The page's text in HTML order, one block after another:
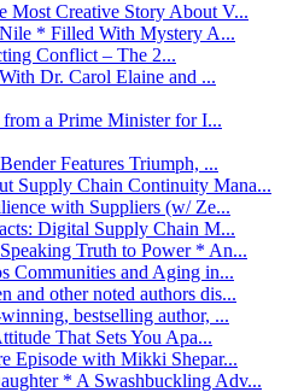
Creative Story About V...
* Filled With Mystery A...
Conflict – The 2...
Dr. Carol Elaine and ...
a Prime Minister for I...
Features Triumph, ...
Supply Chain Continuity Mana...
with Suppliers (w/ Ze...
Digital Supply Chain M...
Truth to Power * An...
Communities and Aging in...
and other noted authors dis...
bestselling author, ...
That Sets You Apa...
Episode with Mikki Shepar...
* A Swashbuckling Adv...